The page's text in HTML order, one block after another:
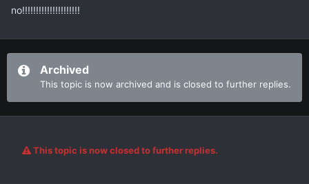
no!!!!!!!!!!!!!!!!!!!!!
Archived
This topic is now archived and is closed to further replies.
This topic is now closed to further replies.